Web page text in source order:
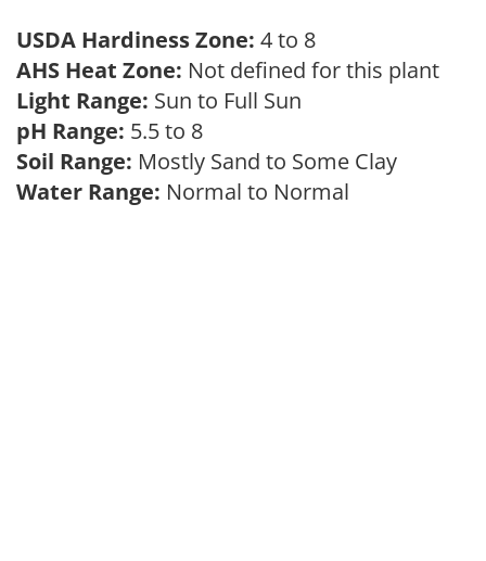
USDA Hardiness Zone: 4 to 8
AHS Heat Zone: Not defined for this plant
Light Range: Sun to Full Sun
pH Range: 5.5 to 8
Soil Range: Mostly Sand to Some Clay
Water Range: Normal to Normal